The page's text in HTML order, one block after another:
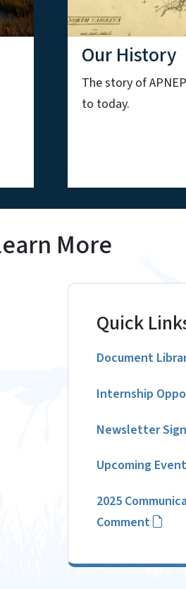
Our History
The story of
to today.
More
Quick
Document
Internship
Newsletter
Upcoming
2025
Comment